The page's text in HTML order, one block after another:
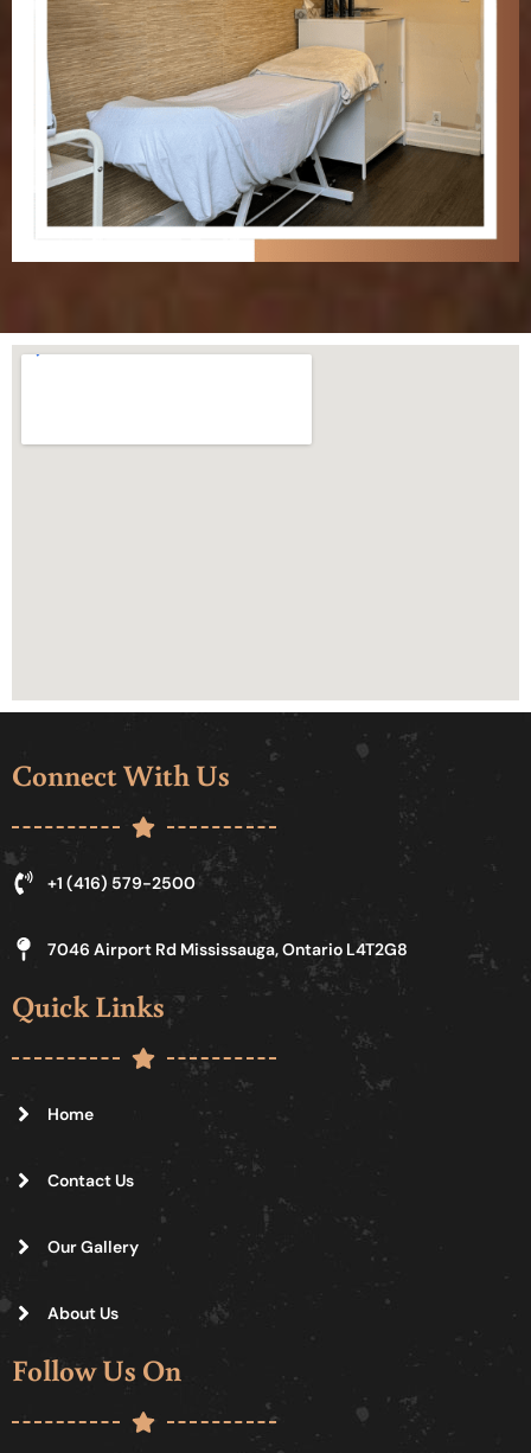
Connect With Us
+1 (416) 579-2500
7046 Airport Rd Mississauga, Ontario L4T2G8
Quick Links
Home
Contact Us
Our Gallery
About Us
Follow Us On